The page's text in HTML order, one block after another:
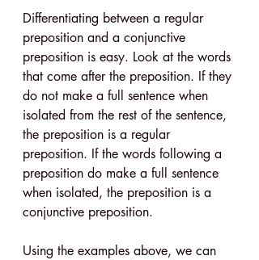
Differentiating between a regular
preposition and a conjunctive
preposition is easy. Look at the words
that come after the preposition. If they
do not make a full sentence when
isolated from the rest of the sentence,
the preposition is a regular
preposition. If the words following a
preposition do make a full sentence
when isolated, the preposition is a
conjunctive preposition.
Using the examples above, we can